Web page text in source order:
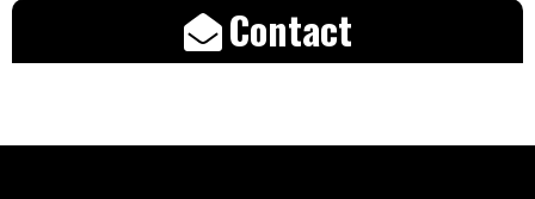
Contact